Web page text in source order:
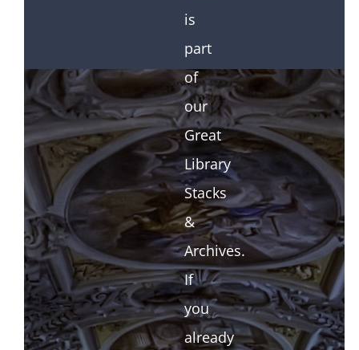
is
part
of
our
Great
Library
Stacks
&
Archives.
If
you
already